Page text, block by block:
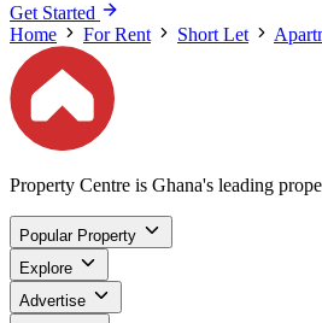
Get Started
Home
For Rent Short Let
Property Centre is Ghana's leading
Popular Property
Explore
Advertise